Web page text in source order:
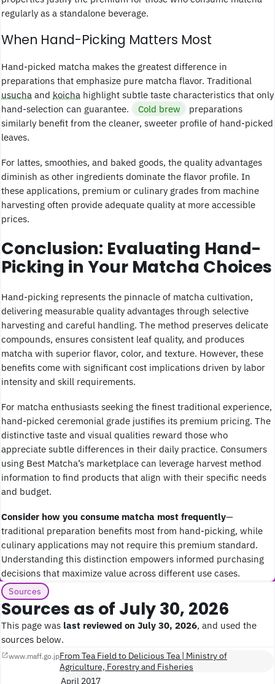
regularly as a standalone beverage.
When Hand-Picking Matters Most
Hand-picked matcha makes the greatest difference in
preparations that emphasize pure matcha flavor. Traditional
usucha and koicha highlight subtle taste characteristics that only
hand-selection can guarantee.
Cold brew
preparations
similarly benefit from the cleaner, sweeter profile of hand-picked
leaves.
For lattes, smoothies, and baked goods, the quality advantages
diminish as other ingredients dominate the flavor profile. In
these applications, premium or culinary grades from machine
harvesting often provide adequate quality at more accessible
prices.
Conclusion: Evaluating Hand-
Picking in Your Matcha Choices
Hand-picking represents the pinnacle of matcha cultivation,
delivering measurable quality advantages through selective
harvesting and careful handling. The method preserves delicate
compounds, ensures consistent leaf quality, and produces
matcha with superior flavor, color, and texture. However, these
benefits come with significant cost implications driven by labor
intensity and skill requirements.
For matcha enthusiasts seeking the finest traditional experience,
hand-picked ceremonial grade justifies its premium pricing. The
distinctive taste and visual qualities reward those who
appreciate subtle differences in their daily practice. Consumers
using Best Matcha’s marketplace can leverage harvest method
information to find products that align with their specific needs
and budget.
Consider how you consume matcha most frequently—
traditional preparation benefits most from hand-picking, while
culinary applications may not require this premium standard.
Understanding this distinction empowers informed purchasing
decisions that maximize value across different use cases.
Sources
Sources as of July 30, 2026
This page was last reviewed on July 30, 2026, and used the
sources below.
www.maff.go.jpFrom Tea Field to Delicious Tea | Ministry of
Agriculture, Forestry and Fisheries
April 2017